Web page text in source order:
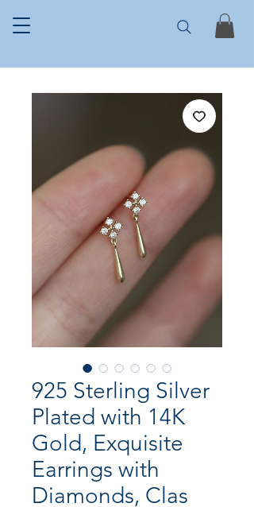
925 Sterling Silver
Plated with 14K
Gold, Exquisite
Earrings with
Diamonds, Clas